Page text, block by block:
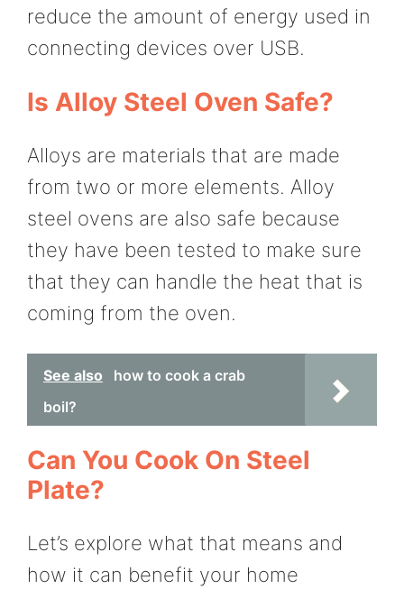
reduce the amount of energy used in
connecting devices over USB.
Is Alloy Steel Oven Safe?
Alloys are materials that are made
from two or more elements. Alloy
steel ovens are also safe because
they have been tested to make sure
that they can handle the heat that is
coming from the oven.
See also
how to cook a crab
boil?
Can You Cook On Steel
Plate?
Let’s explore what that means and
how it can benefit your home